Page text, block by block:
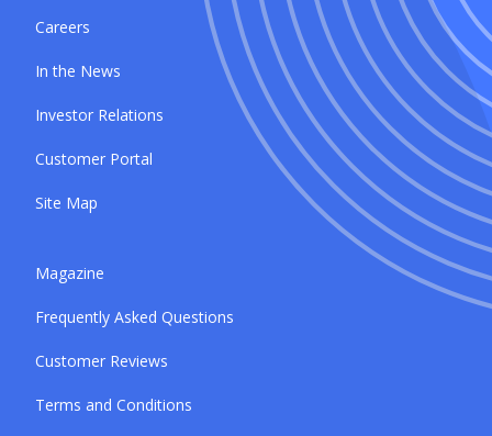
Careers
In the News
Investor Relations
Customer Portal
Site Map
Magazine
Frequently Asked Questions
Customer Reviews
Terms and Conditions